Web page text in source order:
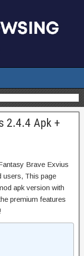
2.4.4 Apk +
Brave Exvius
users, This page
apk version with
premium features